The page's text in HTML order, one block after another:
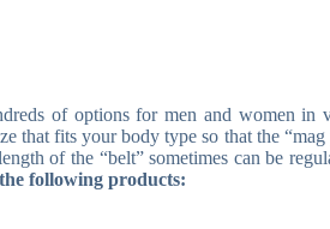
of options for men and women
that fits your body type so that the
of the “belt” sometimes can be
following products: